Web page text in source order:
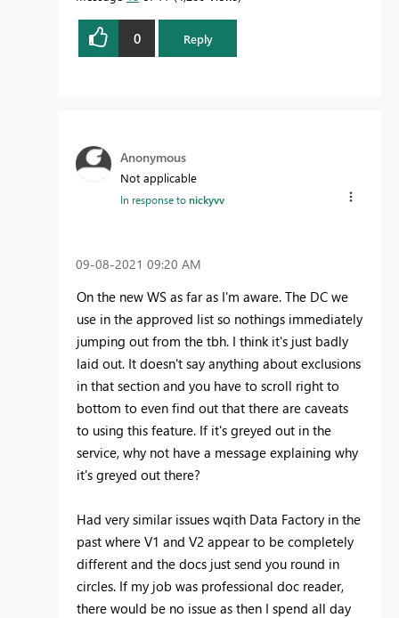
0 Reply
Anonymous
Not applicable
In response tonickyvv
‎09-08-2021 09:20 AM
On the new WS as far as I'm aware. The DC we
use in the approved list so nothings immediately
jumping out from the tbh. I think it's just badly
laid out. It doesn't say anything about exclusions
in that section and you have to scroll right to
bottom to even find out that there are caveats
to using this feature. If it's greyed out in the
service, why not have a message explaining why
it's greyed out there?
Had very similar issues wqith Data Factory in the
past where V1 and V2 appear to be completely
different and the docs just send you round in
circles. If my job was professional doc reader,
there would be no issue as then I spend all day